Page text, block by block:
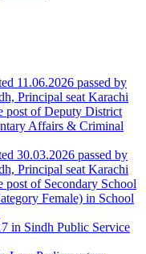
11.06.2026 passed by
Principal seat Karachi
post of Deputy District
Affairs & Criminal
30.03.2026 passed by
Principal seat Karachi
of Secondary School
Female) in School
in Sindh Public Service